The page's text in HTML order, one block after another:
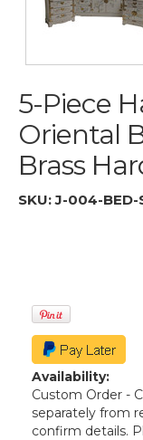
5-Piece
Oriental
Brass
SKU:J-004-BED-
Availability:
Custom Order -
separately from
confirm details.